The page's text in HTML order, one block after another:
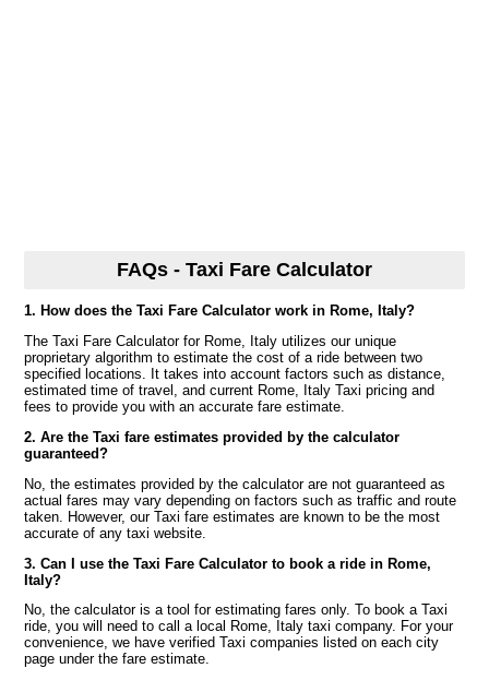
FAQs - Taxi Fare Calculator
1. How does the Taxi Fare Calculator work in Rome, Italy?
The Taxi Fare Calculator for Rome, Italy utilizes our unique
proprietary algorithm to estimate the cost of a ride between two
specified locations. It takes into account factors such as distance,
estimated time of travel, and current Rome, Italy Taxi pricing and
fees to provide you with an accurate fare estimate.
2. Are the Taxi fare estimates provided by the calculator
guaranteed?
No, the estimates provided by the calculator are not guaranteed as
actual fares may vary depending on factors such as traffic and route
taken. However, our Taxi fare estimates are known to be the most
accurate of any taxi website.
3. Can I use the Taxi Fare Calculator to book a ride in Rome,
Italy?
No, the calculator is a tool for estimating fares only. To book a Taxi
ride, you will need to call a local Rome, Italy taxi company. For your
convenience, we have verified Taxi companies listed on each city
page under the fare estimate.